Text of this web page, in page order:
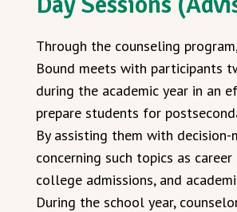
Through the counseling
Bound meets with participants
during the academic year in an
prepare students for
By assisting them with decision-
concerning such topics as
college admissions, and
During the school year,